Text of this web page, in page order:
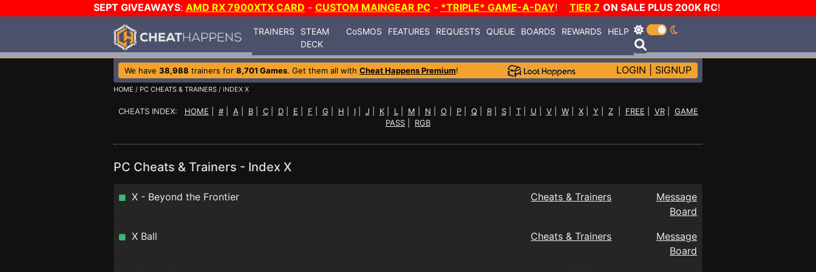
SEPT GIVEAWAYS: AMD RX 7900XTX CARD - CUSTOM MAINGEAR PC- *TRIPLE* GAME-A-DAY! TIER 7 ON SALE PLUS 200K RC!
TRAINERS
STEAM
DECK
CoSMOS FEATURES REQUESTS QUEUE BOARDS REWARDS HELP
We have 38,988 trainers for 8,701 Games. Get them all with Cheat Happens Premium! LOGIN SIGNUP
HOME / PC CHEATS & TRAINERS / INDEX X
CHEATS INDEX: HOME #| A B| C| D| E F G H I| J K| L M N O P| Q R| S| T| U V| W| X| Y Z| FREE VR| GAME
PASS
RGB
PC Cheats & Trainers - Index X
X - Beyond the Frontier Cheats & Trainers
Message
Board
X Ball Cheats & Trainers
Message
Board